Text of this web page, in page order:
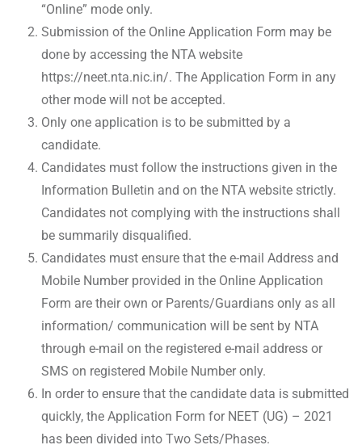
“Online” mode only.
Submission of the Online Application Form may be
done by accessing the NTA website
https://neet.nta.nic.in/. The Application Form in any
other mode will not be accepted.
Only one application is to be submitted by a
candidate.
Candidates must follow the instructions given in the
Information Bulletin and on the NTA website strictly.
Candidates not complying with the instructions shall
be summarily disqualified.
Candidates must ensure that the e-mail Address and
Mobile Number provided in the Online Application
Form are their own or Parents/Guardians only as all
information/ communication will be sent by NTA
through e-mail on the registered e-mail address or
SMS on registered Mobile Number only.
In order to ensure that the candidate data is submitted
quickly, the Application Form for NEET (UG) – 2021
has been divided into Two Sets/Phases.